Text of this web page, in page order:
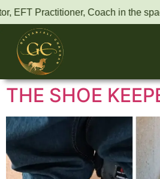
EFT Practitioner, Coach in the
THE SHOE